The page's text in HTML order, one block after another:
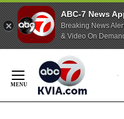
ABC-7 News
Breaking News
& Video On
Content